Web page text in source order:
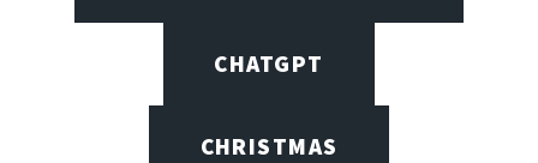
CHATGPT
CHRISTMAS